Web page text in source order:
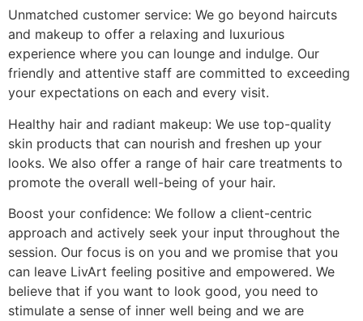
Unmatched customer service: We go beyond haircuts
and makeup to offer a relaxing and luxurious
experience where you can lounge and indulge. Our
friendly and attentive staff are committed to exceeding
your expectations on each and every visit.
Healthy hair and radiant makeup: We use top-quality
skin products that can nourish and freshen up your
looks. We also offer a range of hair care treatments to
promote the overall well-being of your hair.
Boost your confidence: We follow a client-centric
approach and actively seek your input throughout the
session. Our focus is on you and we promise that you
can leave LivArt feeling positive and empowered. We
believe that if you want to look good, you need to
stimulate a sense of inner well being and we are